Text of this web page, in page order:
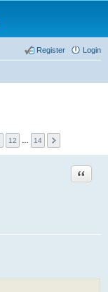
Login
Register
12 14
Quote